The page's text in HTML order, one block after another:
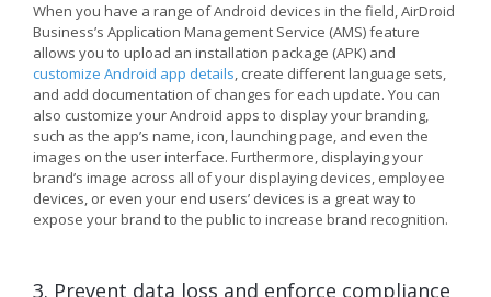
When you have a range of Android devices in the field, AirDroid
Business’s Application Management Service (AMS) feature
allows you to upload an installation package (APK) and
customize Android app details, create different language sets,
and add documentation of changes for each update. You can
also customize your Android apps to display your branding,
such as the app’s name, icon, launching page, and even the
images on the user interface. Furthermore, displaying your
brand’s image across all of your displaying devices, employee
devices, or even your end users’ devices is a great way to
expose your brand to the public to increase brand recognition.
3. Prevent data loss and enforce compliance